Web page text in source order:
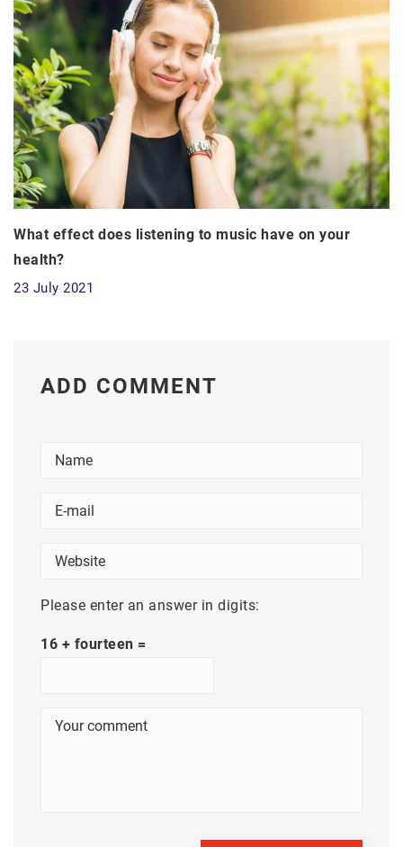
What effect does listening to music have on your
health?
23 July 2021
ADD COMMENT
Please enter an answer in digits:
16 + fourteen =